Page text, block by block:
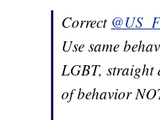
Correct
Use same
LGBT, straight
of behavior